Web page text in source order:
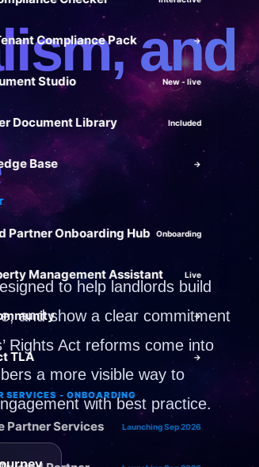
Compliance Pack →
Studio New - live
Document Library Included
Base →
Partner Onboarding Hub Onboarding
Management Assistant Live
→
TLA →
SERVICES - ONBOARDING
Partner Services Launching Sep 2026
and
to help landlords build
and show a clear commitment
Rights Act reforms come into
a more visible way to
with best practice.